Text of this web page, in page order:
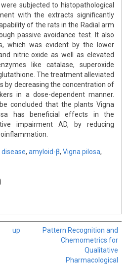
subjected to histopathological
with the extracts significantly
of the rats in the Radial arm
passive avoidance test. It also
which was evident by the lower
nitric oxide as well as elevated
like catalase, superoxide
The treatment alleviated
by decreasing the concentration of
in a dose-dependent manner.
concluded that the plants Vigna
has beneficial effects in the
impairment AD, by reducing
disease, amyloid-β, Vigna pilosa,
up
Pattern Recognition and
Chemometrics for
Qualitative
Pharmacological